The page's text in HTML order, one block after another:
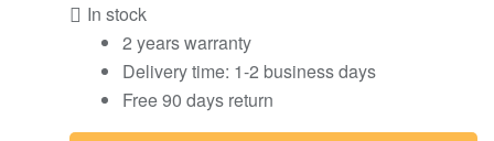
In stock
2 years warranty
Delivery time: 1-2 business days
Free 90 days return